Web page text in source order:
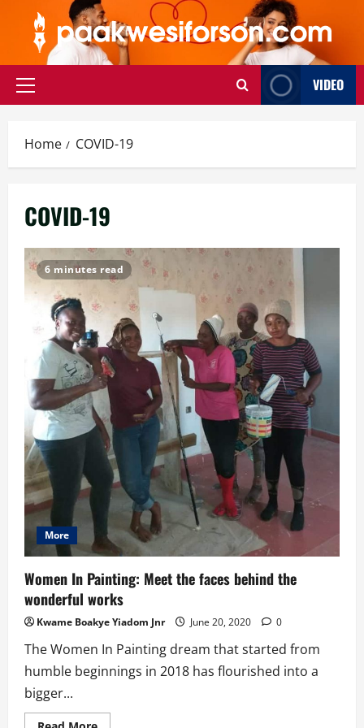
content
Primary
VIDEO
Home COVID-19
COVID-19
6 minutes read
More
Women In Painting: Meet the faces behind the
wonderful works
Kwame Boakye Yiadom Jnr June 20, 2020 0
The Women In Painting dream that started from
humble beginnings in 2018 has flourished into a
bigger...
Read